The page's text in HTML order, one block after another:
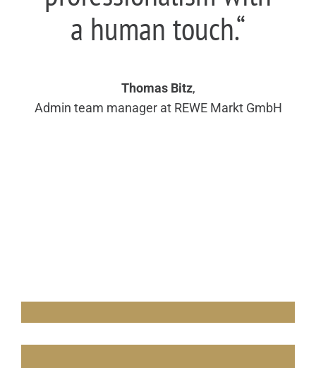
a human touch.“
Thomas Bitz,
Admin team manager at REWE Markt GmbH